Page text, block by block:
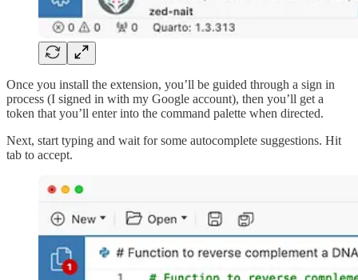
Once you install the extension, you’ll be guided through a sign in
process (I signed in with my Google account), then you’ll get a
token that you’ll enter into the command palette when directed.
Next, start typing and wait for some autocomplete suggestions. Hit
tab to accept.